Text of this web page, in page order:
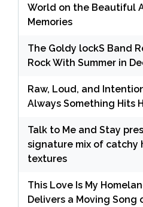
World on the Beautiful
Memories
The Goldy lockS Band
Rock With Summer in
Raw, Loud, and
Always Something Hits
Talk to Me and Stay
signature mix of catchy
textures
This Love Is My
Delivers a Moving Song